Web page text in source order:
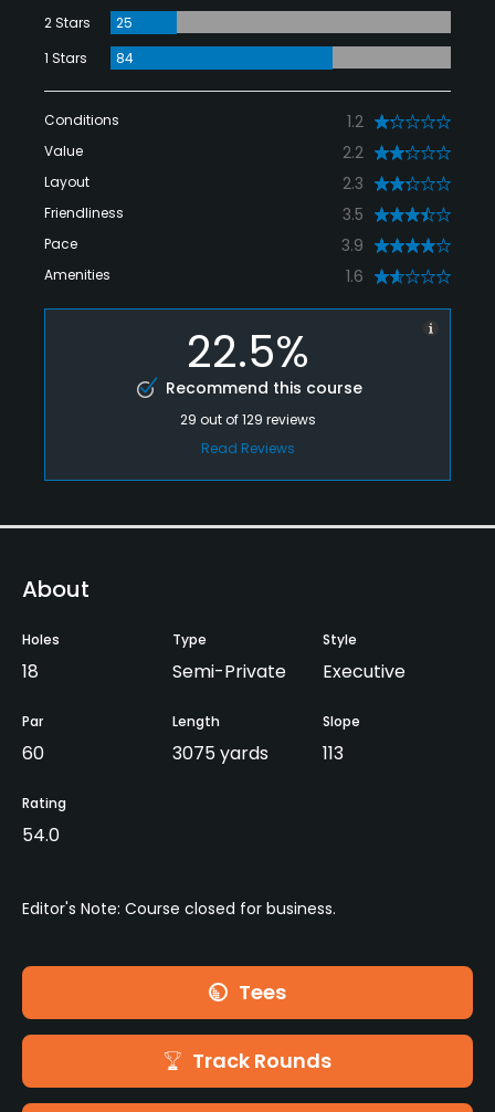
2 Stars
25
1 Stars
84
Conditions 1.2
Value 2.2
Layout 2.3
Friendliness 3.5
Pace 3.9
Amenities 1.6
22.5%
Recommend this course
29 out of129 reviews
Read Reviews
About
Holes
18
Type
Semi-Private
Style
Executive
Par
60
Length
3075 yards
Slope
113
Rating
54.0
Editor's Note: Course closed for business.
Tees
Track Rounds